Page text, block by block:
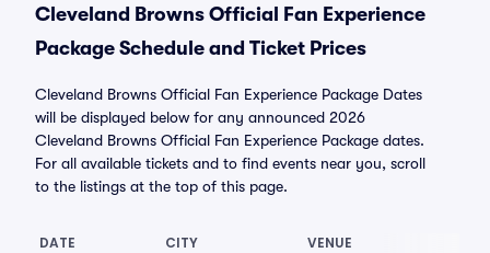
Cleveland Browns Official Fan Experience
Package Schedule and Ticket Prices
Cleveland Browns Official Fan Experience Package Dates
will be displayed below for any announced 2026
Cleveland Browns Official Fan Experience Package dates.
For all available tickets and to find events near you, scroll
to the listings at the top of this page.
DATE CITY VENUE